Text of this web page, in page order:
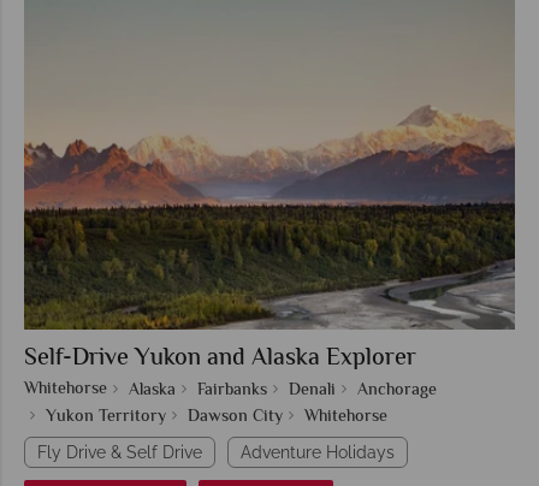
Self-Drive Yukon and Alaska Explorer
Whitehorse Alaska Fairbanks Denali
Anchorage
Yukon Territory
Dawson City Whitehorse
Fly Drive & Self Drive Adventure Holidays